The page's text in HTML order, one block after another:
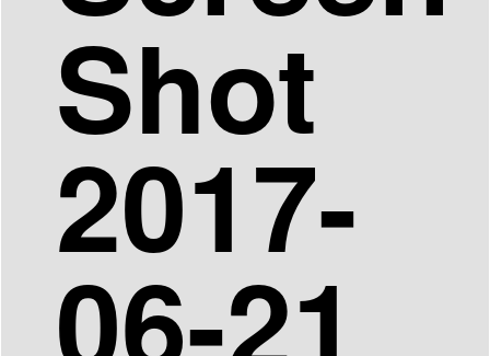
Shot
2017-
06-21